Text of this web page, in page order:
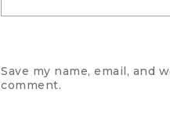
Save my name, email, and
comment.